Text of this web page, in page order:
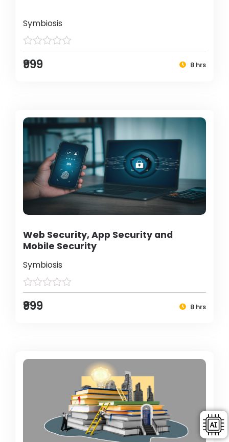
Symbiosis
₹999 8 hrs
Web Security, App Security and
Mobile Security
Symbiosis
₹999 8 hrs